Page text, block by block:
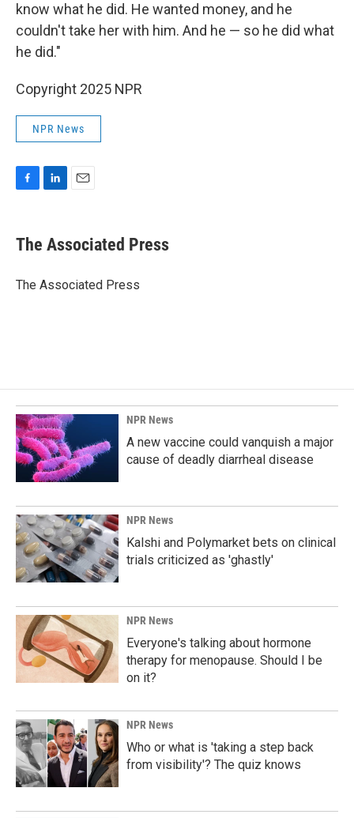
know what he did. He wanted money, and he
couldn't take her with him. And he — so he did what
he did."
Copyright 2025 NPR
NPR News
e
b
o
k
e
I
i
l
The Associated Press
The Associated Press
NPR News
A new vaccine could vanquish a major
cause of deadly diarrheal disease
NPR News
Kalshi and Polymarket bets on clinical
trials criticized as 'ghastly'
NPR News
Everyone's talking about hormone
therapy for menopause. Should I be
on it?
NPR News
Who or what is 'taking a step back
from visibility'? The quiz knows